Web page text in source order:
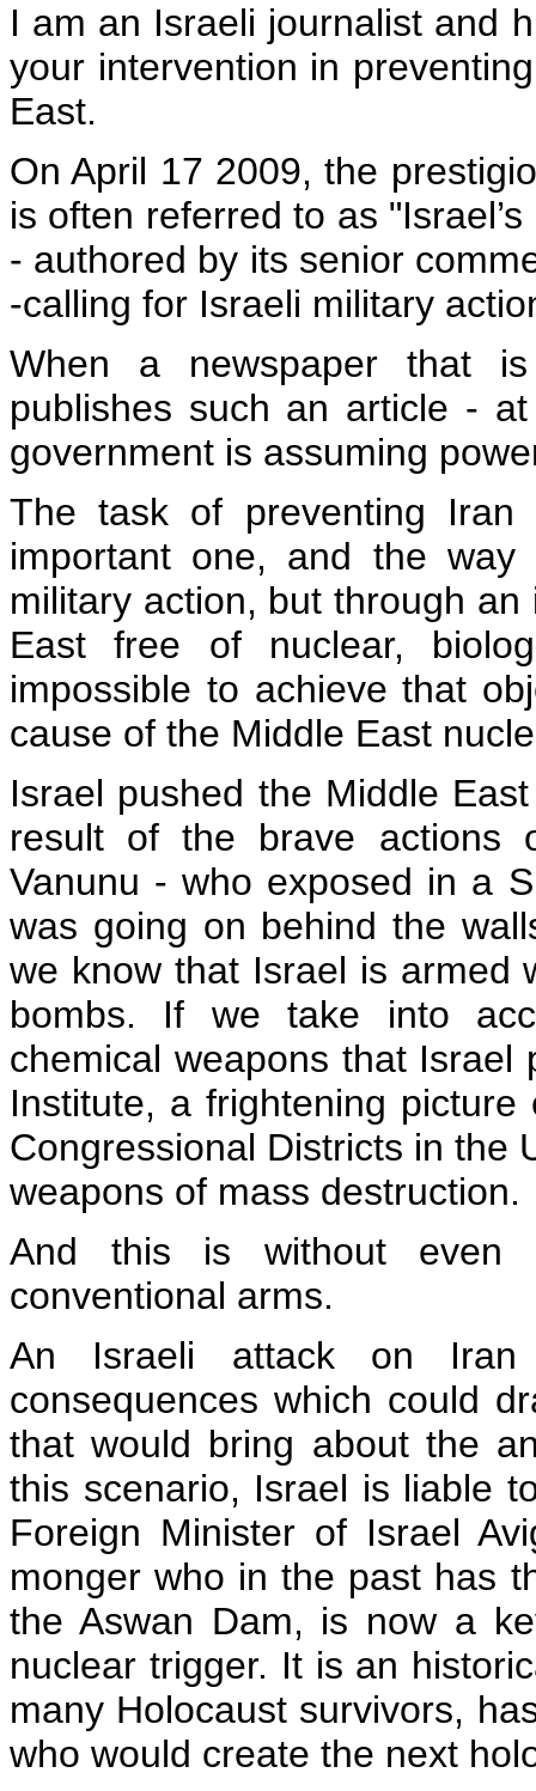
I am an Israeli journalist and
your intervention in
East.
On April 17 2009, the
is often referred to as
- authored by its senior
-calling for Israeli military
When a newspaper that
publishes such an article -
government is assuming
The task of preventing
important one, and the
military action, but through
East free of nuclear,
impossible to achieve that
cause of the Middle East
Israel pushed the Middle
result of the brave actions
Vanunu - who exposed in a
was going on behind the
we know that Israel is armed
bombs. If we take into
chemical weapons that
Institute, a frightening
Congressional Districts in the
weapons of mass destruction.
And this is without even
conventional arms.
An Israeli attack on Iran
consequences which could
that would bring about the
this scenario, Israel is liable
Foreign Minister of Israel
monger who in the past has
the Aswan Dam, is now a
nuclear trigger. It is an
many Holocaust survivors,
who would create the next